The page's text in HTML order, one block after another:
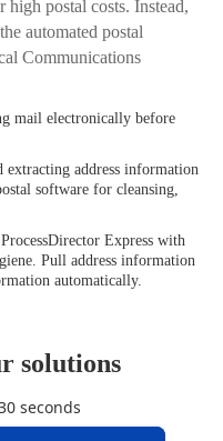
high postal costs. Instead,
automated postal
Communications
mail electronically before
extracting address information
software for cleansing,
Express with
Pull address information
automatically.
solutions